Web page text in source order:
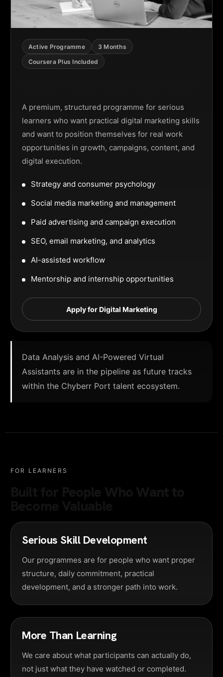
Active Programme
3 Months
Coursera Plus Included
A premium, structured programme for serious
learners who want practical digital marketing skills
and want to position themselves for real work
opportunities in growth, campaigns, content, and
digital execution.
Strategy and consumer psychology
Social media marketing and management
Paid advertising and campaign execution
SEO, email marketing, and analytics
AI-assisted workflow
Mentorship and internship opportunities
Apply for Digital Marketing
Data Analysis and AI-Powered Virtual
Assistants are in the pipeline as future tracks
within the Chyberr Port talent ecosystem.
FOR LEARNERS
Serious Skill Development
Our programmes are for people who want proper
structure, daily commitment, practical
development, and a stronger path into work.
More Than Learning
We care about what participants can actually do,
not just what they have watched or completed.